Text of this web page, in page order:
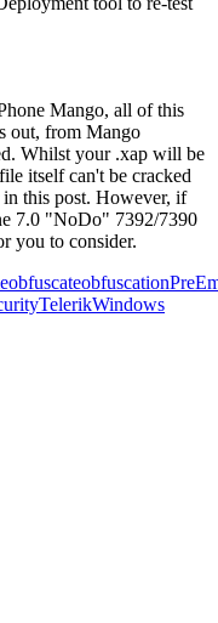
Mango, all of this
out, from Mango
Whilst your .xap will be
itself can't be cracked
this post. However, if
7.0 "NoDo" 7392/7390
you to consider.
obfuscateobfuscation
TelerikWindows